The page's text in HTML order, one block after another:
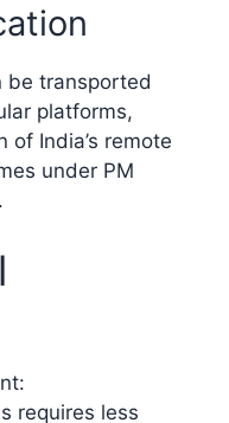
be transported
platforms,
India’s remote
under PM
requires less